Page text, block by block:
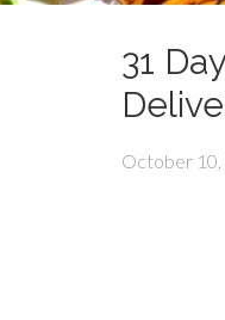
31
October